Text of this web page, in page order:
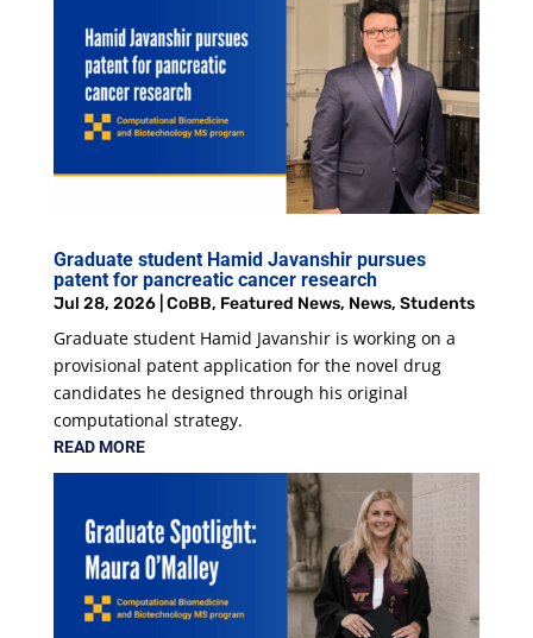
Graduate student Hamid Javanshir pursues
patent for pancreatic cancer research
Jul 28, 2026| CoBB, Featured News, News, Students
Graduate student Hamid Javanshir is working on a
provisional patent application for the novel drug
candidates he designed through his original
computational strategy.
READ MORE